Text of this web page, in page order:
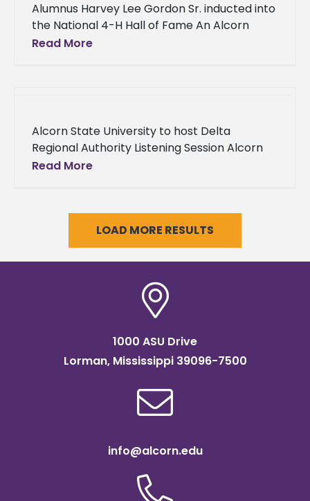
Alumnus Harvey Lee Gordon Sr. inducted into
the National 4-H Hall of Fame An Alcorn
State University alumnus's legacy lives on as
Read More
Alcorn State University to host Delta
Regional Authority Listening Session Alcorn
State University has partnered with Delta
Read More
LOAD MORE RESULTS
1000 ASU Drive
Lorman, Mississippi 39096-7500
info@alcorn.edu